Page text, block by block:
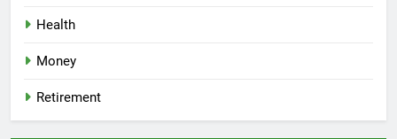
Health
Money
Retirement